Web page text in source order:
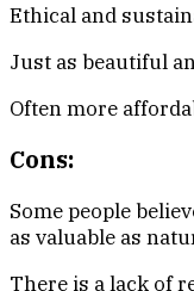
Ethical and
Just as beautiful
Often more
Cons:
Some people
as valuable as
There is a lack of